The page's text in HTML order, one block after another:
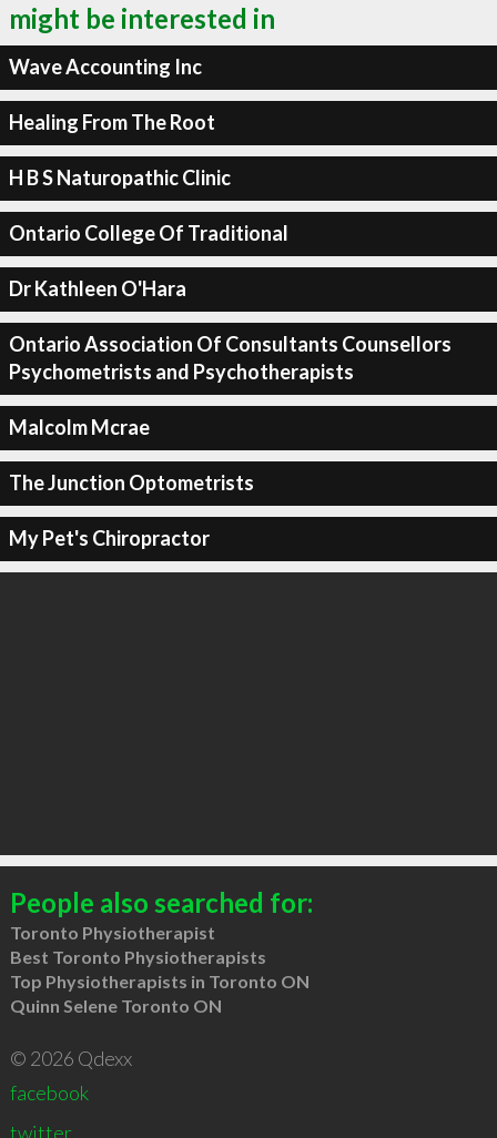
might be interested in
Wave Accounting Inc
Healing From The Root
H B S Naturopathic Clinic
Ontario College Of Traditional
Dr Kathleen O'Hara
Ontario Association Of Consultants Counsellors
Psychometrists and Psychotherapists
Malcolm Mcrae
The Junction Optometrists
My Pet's Chiropractor
People also searched for:
Toronto Physiotherapist
Best Toronto Physiotherapists
Top Physiotherapists in Toronto ON
Quinn Selene Toronto ON
© 2026 Qdexx
facebook
twitter